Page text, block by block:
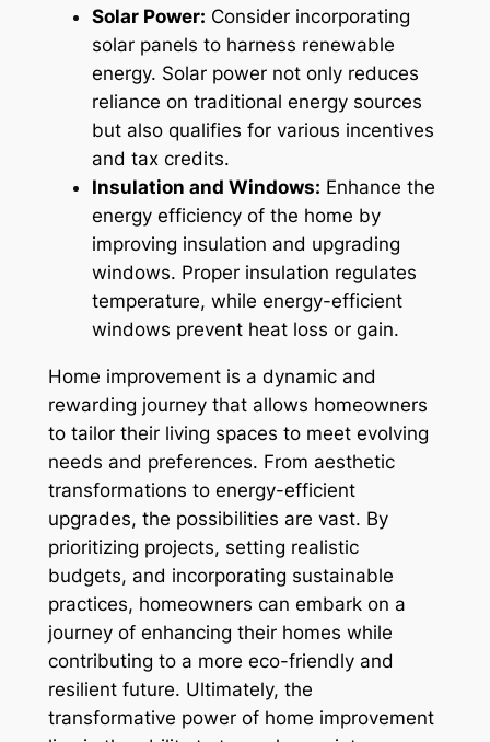
Solar Power: Consider incorporating
solar panels to harness renewable
energy. Solar power not only reduces
reliance on traditional energy sources
but also qualifies for various incentives
and tax credits.
Insulation and Windows: Enhance the
energy efficiency of the home by
improving insulation and upgrading
windows. Proper insulation regulates
temperature, while energy-efficient
windows prevent heat loss or gain.
Home improvement is a dynamic and
rewarding journey that allows homeowners
to tailor their living spaces to meet evolving
needs and preferences. From aesthetic
transformations to energy-efficient
upgrades, the possibilities are vast. By
prioritizing projects, setting realistic
budgets, and incorporating sustainable
practices, homeowners can embark on a
journey of enhancing their homes while
contributing to a more eco-friendly and
resilient future. Ultimately, the
transformative power of home improvement